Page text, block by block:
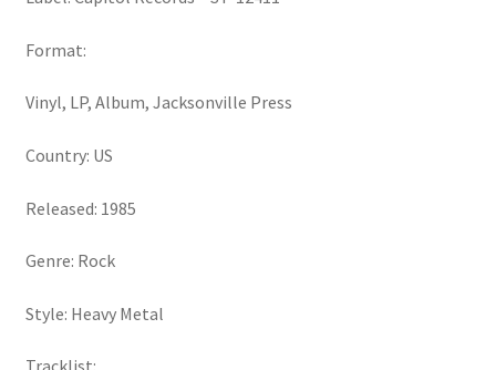
Format:
Vinyl, LP, Album, Jacksonville Press
Country: US
Released: 1985
Genre: Rock
Style: Heavy Metal